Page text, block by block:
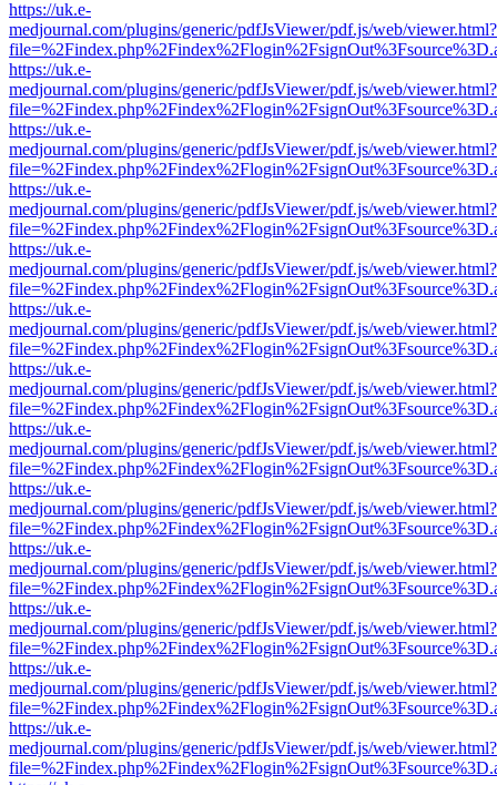
https://uk.e-
medjournal.com/plugins/generic/pdfJsViewer/pdf.js/web/viewer.html?
https://uk.e-
medjournal.com/plugins/generic/pdfJsViewer/pdf.js/web/viewer.html?
https://uk.e-
medjournal.com/plugins/generic/pdfJsViewer/pdf.js/web/viewer.html?
https://uk.e-
medjournal.com/plugins/generic/pdfJsViewer/pdf.js/web/viewer.html?
https://uk.e-
medjournal.com/plugins/generic/pdfJsViewer/pdf.js/web/viewer.html?
https://uk.e-
medjournal.com/plugins/generic/pdfJsViewer/pdf.js/web/viewer.html?
https://uk.e-
medjournal.com/plugins/generic/pdfJsViewer/pdf.js/web/viewer.html?
https://uk.e-
medjournal.com/plugins/generic/pdfJsViewer/pdf.js/web/viewer.html?
https://uk.e-
medjournal.com/plugins/generic/pdfJsViewer/pdf.js/web/viewer.html?
https://uk.e-
medjournal.com/plugins/generic/pdfJsViewer/pdf.js/web/viewer.html?
https://uk.e-
medjournal.com/plugins/generic/pdfJsViewer/pdf.js/web/viewer.html?
https://uk.e-
medjournal.com/plugins/generic/pdfJsViewer/pdf.js/web/viewer.html?
https://uk.e-
medjournal.com/plugins/generic/pdfJsViewer/pdf.js/web/viewer.html?